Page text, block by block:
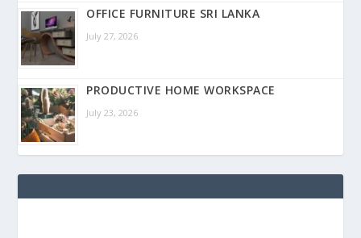
OFFICE FURNITURE SRI LANKA
July 27, 2026
PRODUCTIVE HOME WORKSPACE
July 23, 2026